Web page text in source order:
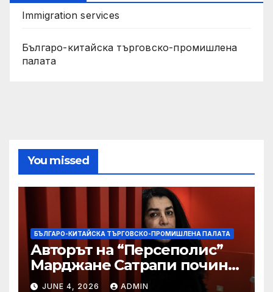
Immigration services
Българо-китайска търговско-промишлена
палата
You missed
БЪЛГАРО-КИТАЙСКА ТЪРГОВСКО-ПРОМИШЛЕНА ПАЛАТА
Авторът на “Персеполис”
Марджане Сатрапи почина
“от тъга” на 56 години
JUNE 4, 2026 ADMIN